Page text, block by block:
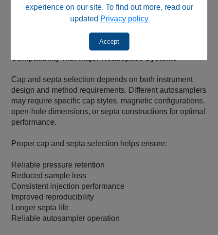
experience on our site. To find out more, read our
updated Privacy policy
Accept
SPME septa
Aluminum foil septa
Cap and septa selection depends on both instrument
design and method requirements. Different autosamplers
may require specific cap styles, magnetic configurations,
open-hole dimensions, or septa constructions for optimal
performance.
Proper cap and septa selection helps ensure:
Reliable pressure retention
Reduced sample loss
Consistent injection performance
Improved reproducibility
Longer septa life
Reliable autosampler operation